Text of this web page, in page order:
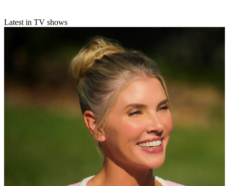
Latest in TV shows